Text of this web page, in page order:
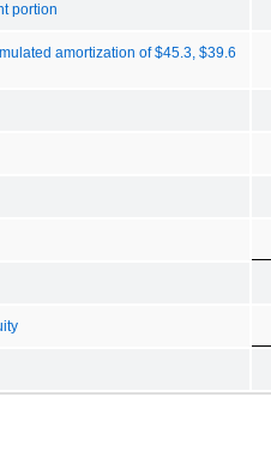
portion
amortization of $45.3, $39.6